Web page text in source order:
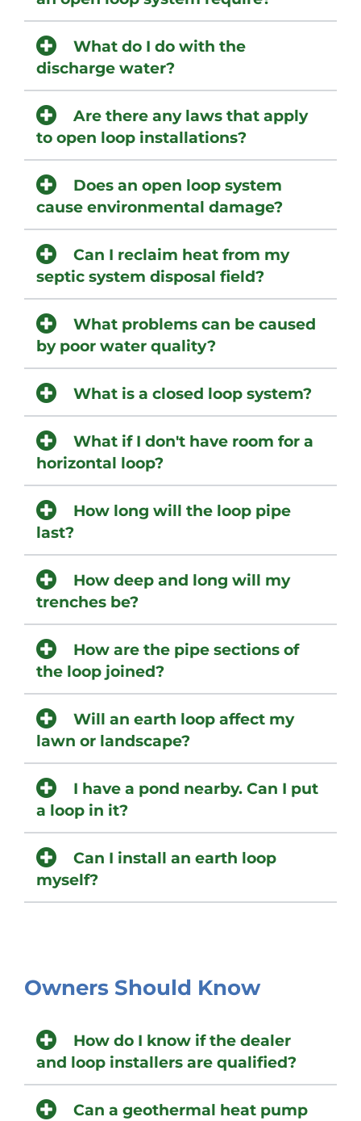
What do I do with the
discharge water?
Are there any laws that apply
to open loop installations?
Does an open loop system
cause environmental damage?
Can I reclaim heat from my
septic system disposal field?
What problems can be caused
by poor water quality?
What is a closed loop system?
What if I don't have room for a
horizontal loop?
How long will the loop pipe
last?
How deep and long will my
trenches be?
How are the pipe sections of
the loop joined?
Will an earth loop affect my
lawn or landscape?
I have a pond nearby. Can I put
a loop in it?
Can I install an earth loop
myself?
Owners Should Know
How do I know if the dealer
and loop installers are qualified?
Can a geothermal heat pump